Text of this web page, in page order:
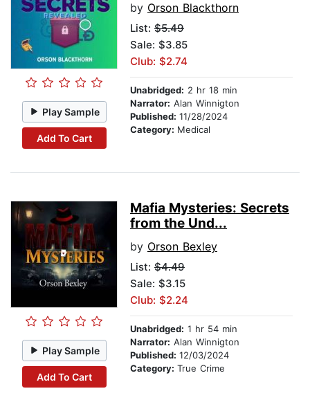
Play Sample
Add To Cart
by Orson Blackthorn
List: $5.49
Sale: $3.85
Club: $2.74
Unabridged: 2 hr 18 min
Narrator: Alan Winnigton
Published: 11/28/2024
Category: Medical
Play Sample
Add To Cart
Mafia Mysteries: Secrets
from the Und...
by Orson Bexley
List: $4.49
Sale: $3.15
Club: $2.24
Unabridged: 1 hr 54 min
Narrator: Alan Winnigton
Published: 12/03/2024
Category: True Crime